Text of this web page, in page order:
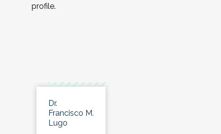
profile.
Dr.
Francisco M.
Lugo